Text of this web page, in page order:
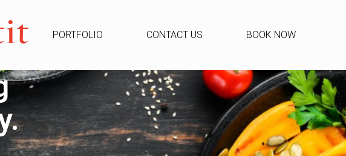
PORTFOLIO CONTACT US BOOK NOW